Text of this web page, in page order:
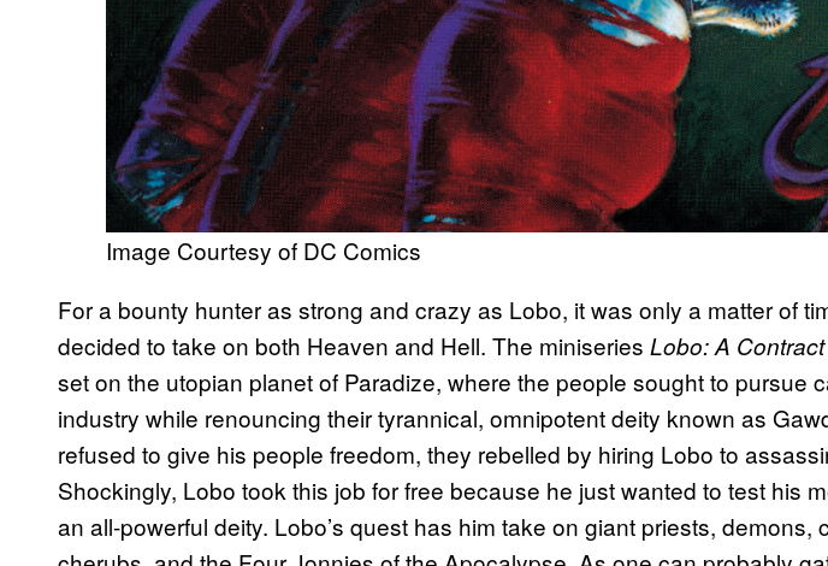
Image Courtesy of DC Comics
For a bounty hunter as strong and crazy as Lobo, it was only a matter of
decided to take on both Heaven and Hell. The miniseries Lobo: A
set on the utopian planet of Paradize, where the people sought to pursue
industry while renouncing their tyrannical, omnipotent deity known as
refused to give his people freedom, they rebelled by hiring Lobo to
Shockingly, Lobo took this job for free because he just wanted to test his
an all-powerful deity. Lobo’s quest has him take on giant priests, demons,